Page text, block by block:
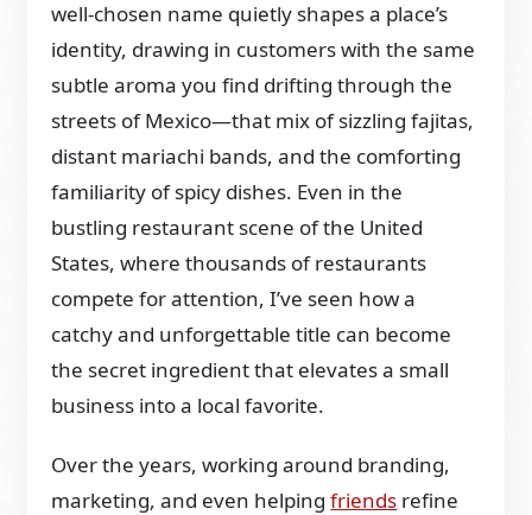
well-chosen name quietly shapes a place’s
identity, drawing in customers with the same
subtle aroma you find drifting through the
streets of Mexico—that mix of sizzling fajitas,
distant mariachi bands, and the comforting
familiarity of spicy dishes. Even in the
bustling restaurant scene of the United
States, where thousands of restaurants
compete for attention, I’ve seen how a
catchy and unforgettable title can become
the secret ingredient that elevates a small
business into a local favorite.
Over the years, working around branding,
marketing, and even helpingfriends refine